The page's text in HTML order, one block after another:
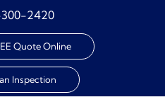
2420
Quote Online
Inspection